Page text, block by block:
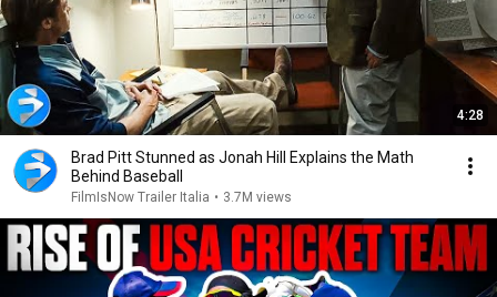
4:28
Brad Pitt Stunned as Jonah Hill Explains the Math
Behind Baseball
FilmIsNow Trailer Italia • 3.7M views